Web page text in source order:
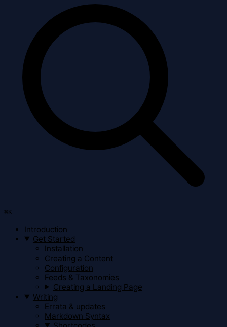
⌘K
Introduction
Get Started
Installation
Creating a Content
Configuration
Feeds & Taxonomies
Creating a Landing Page
Writing
Errata & updates
Markdown Syntax